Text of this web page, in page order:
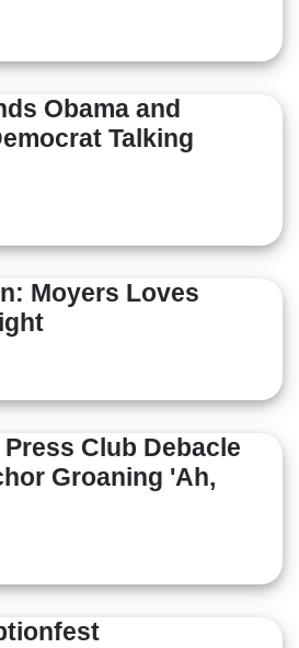
Obama and
Talking
Moyers Loves
Club Debacle
Groaning 'Ah,